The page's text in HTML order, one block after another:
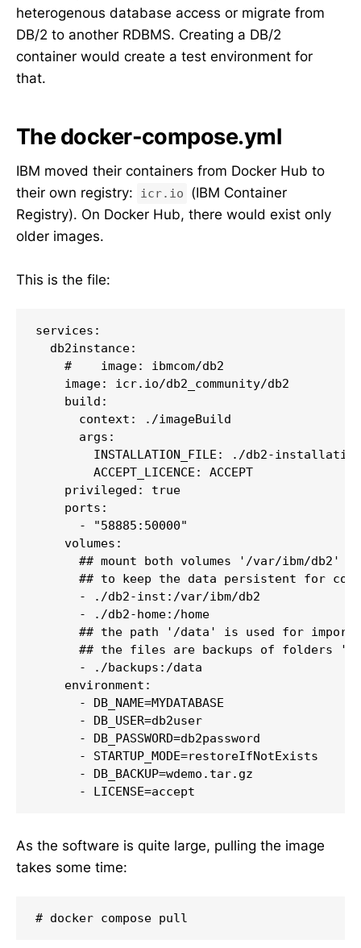
heterogenous database access or migrate from
DB/2 to another RDBMS. Creating a DB/2
container would create a test environment for
that.
The docker-compose.yml
IBM moved their containers from Docker Hub to
their own registry:
icr.io
(IBM Container
Registry). On Docker Hub, there would exist only
older images.
This is the file:
services:
  db2instance:
    #    image: ibmcom/db2
    image: icr.io/db2_community/db2
    build:
      context: ./imageBuild
      args:
INSTALLATION_FILE: ./db2-
        ACCEPT_LICENCE: ACCEPT
    privileged: true
    ports:
      - "58885:50000"
    volumes:
## mount both volumes '/var/ibm/db2'
## to keep the data persistent for
      - ./db2-inst:/var/ibm/db2
      - ./db2-home:/home
## the path '/data' is used for
## the files are backups of folders '/
      - ./backups:/data
    environment:
      - DB_NAME=MYDATABASE
      - DB_USER=db2user
      - DB_PASSWORD=db2password
      - STARTUP_MODE=restoreIfNotExists
      - DB_BACKUP=wdemo.tar.gz
      - LICENSE=accept
As the software is quite large, pulling the image
takes some time:
# docker compose pull